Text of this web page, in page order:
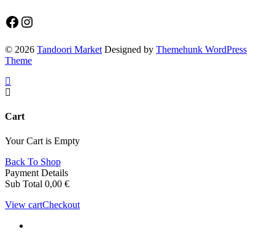
Facebook
Instagram
© 2026 Tandoori Market Designed by Themehunk WordPress
Theme
Cart
Your Cart is Empty
Back To Shop
Payment Details
Sub Total 0,00 €
View cartCheckout